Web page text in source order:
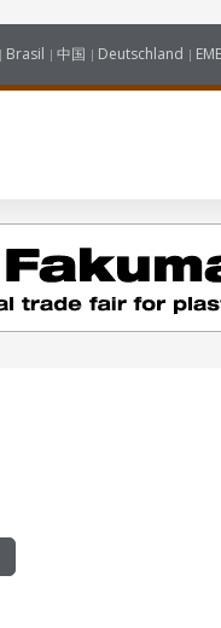
Brasil 中国 Deutschland